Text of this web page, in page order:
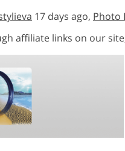
Editing
AI Generated
Photoshop
Photoshop
17 days ago, Photo
affiliate links on our